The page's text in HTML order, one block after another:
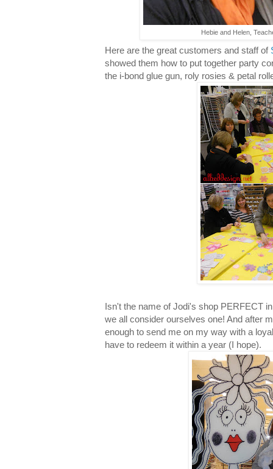
Hebie and Helen,
Here are the great customers and staff of
showed them how to put together party
the i-bond glue gun, roly rosies & petal
Isn't the name of Jodi's shop PERFECT
we all consider ourselves one! And after
enough to send me on my way with a
have to redeem it within a year (I hope).